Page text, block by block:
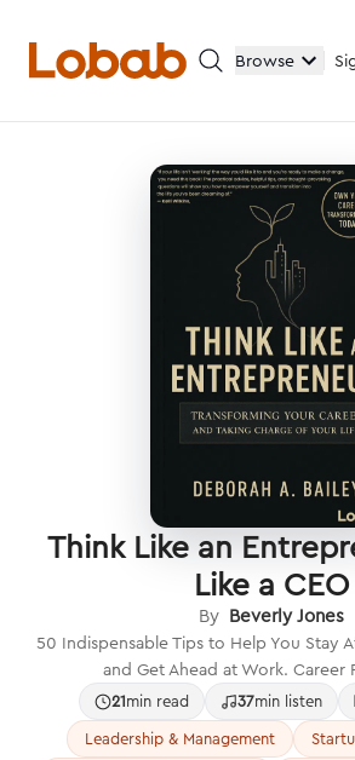
Browse
Categories
Hmm!
There are no books in shelf yet.
Think Like an
Like a CEO
By Beverly Jones
50 Indispensable Tips to Help You Stay
and Get Ahead at Work. Career
21min read 37min listen
Leadership & Management